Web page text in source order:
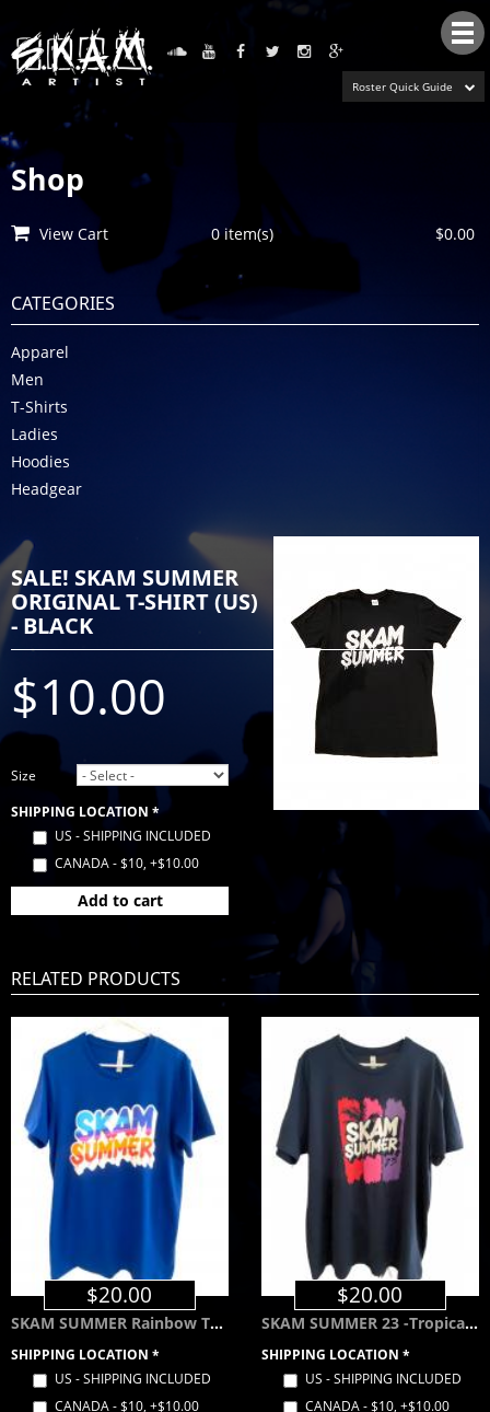
Roster Quick Guide
Shop
View Cart 0 item(s) $0.00
CATEGORIES
Apparel
Men
T-Shirts
Ladies
Hoodies
Headgear
SALE! SKAM SUMMER
ORIGINAL T-SHIRT (US)
- BLACK
$10.00
Size
SHIPPING LOCATION *
US - SHIPPING INCLUDED
CANADA - $10, +$10.00
Add to cart
RELATED PRODUCTS
$20.00
SKAM SUMMER Rainbow Tee - Royal Blue
SHIPPING LOCATION *
US - SHIPPING INCLUDED
CANADA - $10, +$10.00
$20.00
SKAM SUMMER 23 -Tropical Color Way- Navy Blue
SHIPPING LOCATION *
US - SHIPPING INCLUDED
CANADA - $10, +$10.00